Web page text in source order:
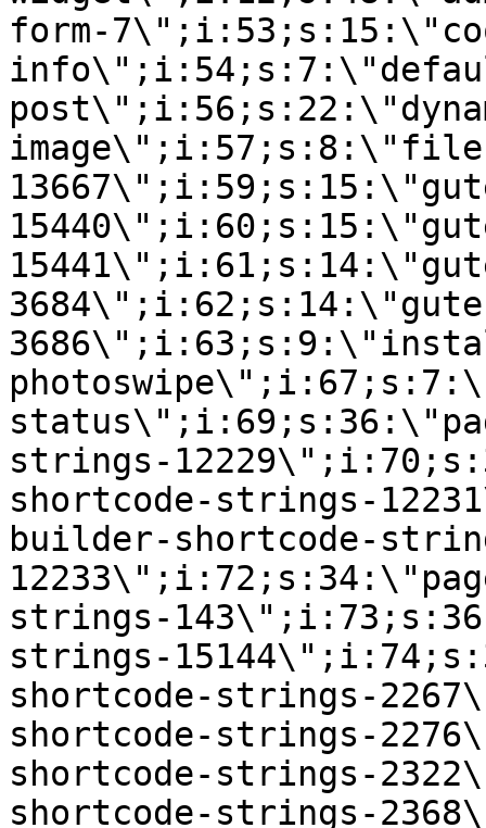
form-
strings-
shortcode-strings-
builder-shortcode-
strings-
strings-
shortcode-strings-
shortcode-strings-
shortcode-strings-
shortcode-strings-